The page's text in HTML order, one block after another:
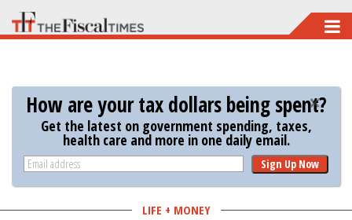
Skip
to
content
How are your tax dollars being spent?
Get the latest on government spending, taxes,
health care and more in one daily email.
Sign Up Now
LIFE + MONEY